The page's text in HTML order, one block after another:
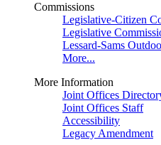
Commissions
Legislative-Citizen
Legislative
Lessard-Sams
More...
More Information
Joint Offices
Joint Offices Staff
Accessibility
Legacy Amendment